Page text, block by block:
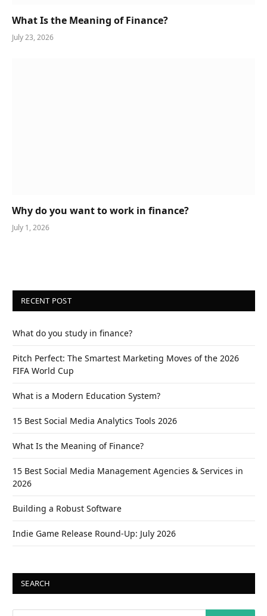
What Is the Meaning of Finance?
July 23, 2026
Why do you want to work in finance?
July 1, 2026
RECENT POST
What do you study in finance?
Pitch Perfect: The Smartest Marketing Moves of the 2026
FIFA World Cup
What is a Modern Education System?
15 Best Social Media Analytics Tools 2026
What Is the Meaning of Finance?
15 Best Social Media Management Agencies & Services in
2026
Building a Robust Software
Indie Game Release Round-Up: July 2026
SEARCH